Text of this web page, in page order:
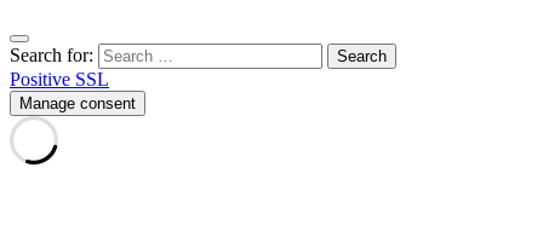
Search for:
Positive SSL
Manage consent